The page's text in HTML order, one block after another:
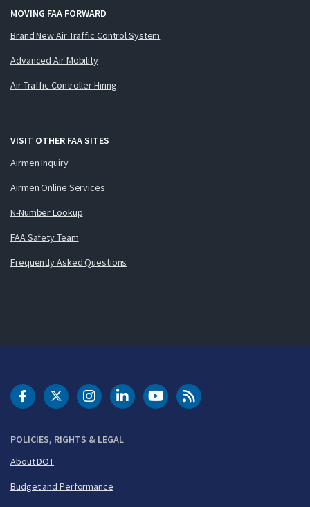
MOVING FAA FORWARD
Brand New Air Traffic Control System
Advanced Air Mobility
Air Traffic Controller Hiring
VISIT OTHER FAA SITES
Airmen Inquiry
Airmen Online Services
N-Number Lookup
FAA Safety Team
Frequently Asked Questions
POLICIES, RIGHTS & LEGAL
About DOT
Budget and Performance
DOT Facebook
DOT Twitter
DOT Instagram
DOT LinkedIn
FAA YouTubeCleared for Takeoff